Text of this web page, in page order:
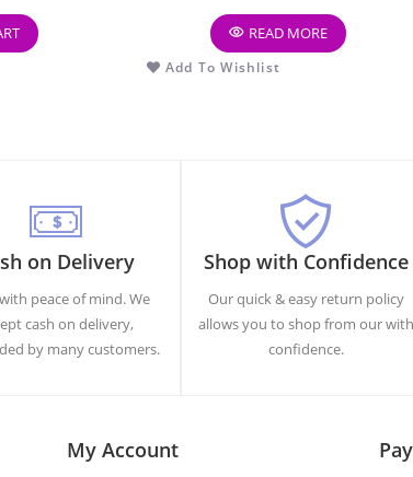
READ MORE
Add To Wishlist
on Delivery
peace of mind. We
cash on delivery,
by many customers.
Shop with Confidence
Our quick & easy return policy
allows you to shop from our with
confidence.
My Account